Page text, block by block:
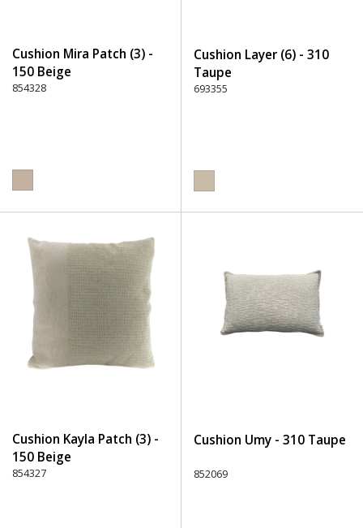
Cushion Mira Patch (3) -
150 Beige
854328
Cushion Layer (6) - 310
Taupe
693355
Cushion Kayla Patch (3) -
150 Beige
854327
Cushion Umy - 310 Taupe
852069